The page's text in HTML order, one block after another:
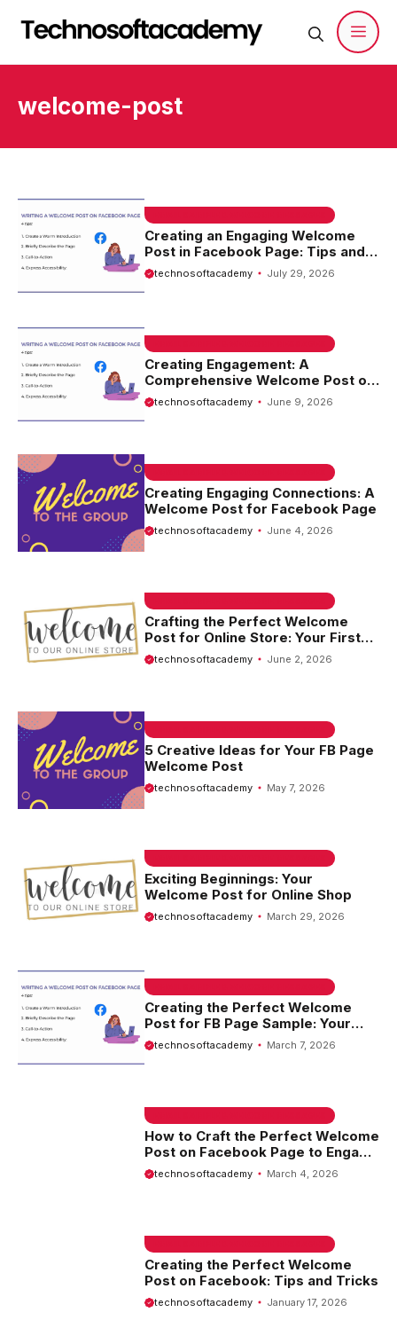
welcome-post
Creating an Engaging Welcome
Post in Facebook Page: Tips and
Ideas
technosoftacademy July 29, 2026
Creating Engagement: A
Comprehensive Welcome Post on
Facebook Page Sample
technosoftacademy June 9, 2026
Creating Engaging Connections: A
Welcome Post for Facebook Page
technosoftacademy June 4, 2026
Crafting the Perfect Welcome
Post for Online Store: Your First
Step to Engaging Customers
technosoftacademy June 2, 2026
5 Creative Ideas for Your FB Page
Welcome Post
technosoftacademy May 7, 2026
Exciting Beginnings: Your
Welcome Post for Online Shop
technosoftacademy March 29, 2026
Creating the Perfect Welcome
Post for FB Page Sample: Your
Guide to Engaging New Followers
technosoftacademy March 7, 2026
How to Craft the Perfect Welcome
Post on Facebook Page to Engage
Your Audience
technosoftacademy March 4, 2026
Creating the Perfect Welcome
Post on Facebook: Tips and Tricks
technosoftacademy January 17, 2026